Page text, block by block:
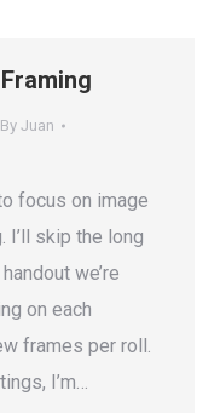
By Juan
focus on image
I’ll skip the long
we’re
on each
frames per roll.
I’m…